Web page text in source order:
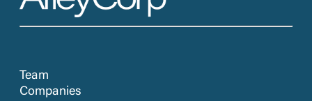
Team
Companies